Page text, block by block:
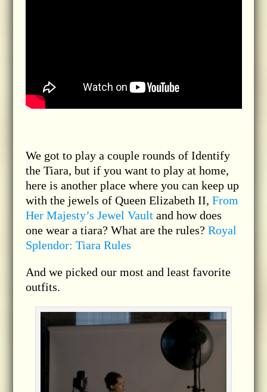
We got to play a couple rounds of Identify
the Tiara, but if you want to play at home,
here is another place where you can keep up
with the jewels of Queen Elizabeth II, From
Her Majesty’s Jewel Vaultand how does
one wear a tiara? What are the rules? Royal
Splendor: Tiara Rules
And we picked our most and least favorite
outfits.